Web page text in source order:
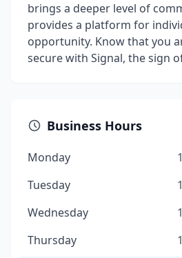
brings a deeper level of
provides a platform for
opportunity. Know that you
secure with Signal, the sign
Business Hours
Monday
Tuesday
Wednesday
Thursday